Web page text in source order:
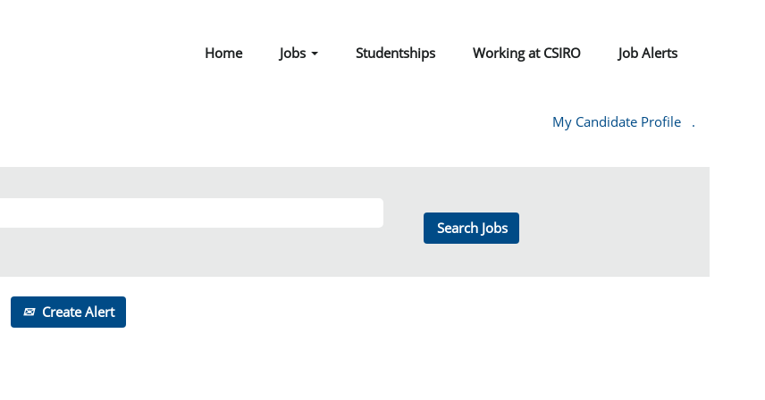
Home Jobs Studentships Working at CSIRO Job Alerts
My Candidate Profile .
Create Alert